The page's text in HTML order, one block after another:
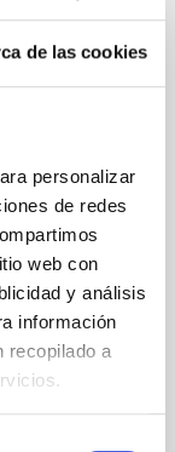
de las cookies
personalizar
de redes
web con
y análisis
información
recopilado a
formation,
magnetic
and the
showed
cores and
random